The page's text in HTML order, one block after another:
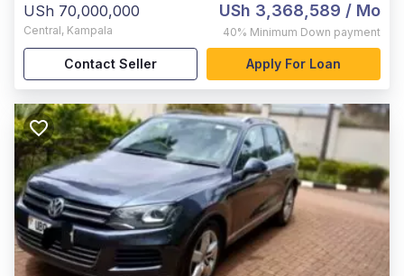
USh 70,000,000
Central, Kampala
USh 3,368,589 / Mo
40% Minimum Down payment
Contact Seller Apply For Loan